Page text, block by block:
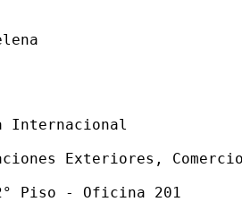
Internacional
Exteriores,
Piso - Oficina 201